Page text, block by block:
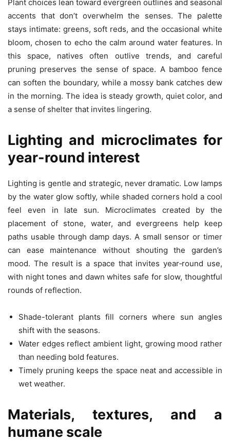
Plant choices lean toward evergreen outlines and seasonal
accents that don’t overwhelm the senses. The palette
stays intimate: greens, soft reds, and the occasional white
bloom, chosen to echo the calm around water features. In
this space, natives often outlive trends, and careful
pruning preserves the sense of space. A bamboo fence
can soften the boundary, while a mossy bank catches dew
in the morning. The idea is steady growth, quiet color, and
a sense of shelter that invites lingering.
Lighting and microclimates for
year-round interest
Lighting is gentle and strategic, never dramatic. Low lamps
by the water glow softly, while shaded corners hold a cool
feel even in late sun. Microclimates created by the
placement of stone, water, and evergreens help keep
paths usable through damp days. A small sensor or timer
can ease maintenance without shouting the garden’s
mood. The result is a space that invites year‑round use,
with night tones and dawn whites safe for slow, thoughtful
rounds of reflection.
Shade-tolerant plants fill corners where sun angles
shift with the seasons.
Water edges reflect ambient light, growing mood rather
than needing bold features.
Timely pruning keeps the space neat and accessible in
wet weather.
Materials, textures, and a
humane scale